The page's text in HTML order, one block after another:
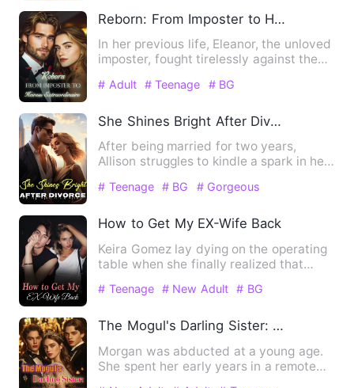
Reborn: From Imposter to Heiress Extraordinaire
In her previous life, Eleanor, the unloved
imposter, fought tirelessly against the
# Adult # Teenage # BG
She Shines Bright After Divorce
After being married for two years,
Allison struggles to kindle a spark in her
# Teenage # BG # Gorgeous
How to Get My EX-Wife Back
Keira Gomez lay dying on the operating
table when she finally realized that
# Teenage # New Adult # BG
The Mogul's Darling Sister: Embraced by Seven Titans
Morgan was abducted at a young age.
She spent her early years in a remote